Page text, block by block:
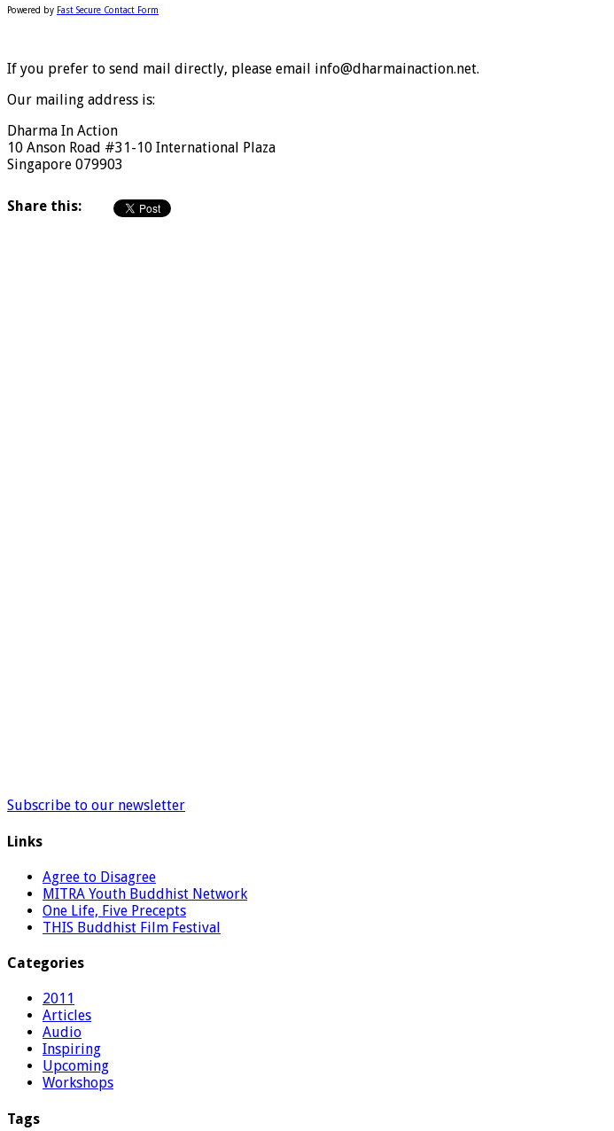
Powered by Fast Secure Contact Form
If you prefer to send mail directly, please email info@dharmainaction.net.
Our mailing address is:
Dharma In Action
10 Anson Road #31-10 International Plaza
Singapore 079903
Share this:
Subscribe to our newsletter
Links
Agree to Disagree
MITRA Youth Buddhist Network
One Life, Five Precepts
THIS Buddhist Film Festival
Categories
2011
Articles
Audio
Inspiring
Upcoming
Workshops
Tags